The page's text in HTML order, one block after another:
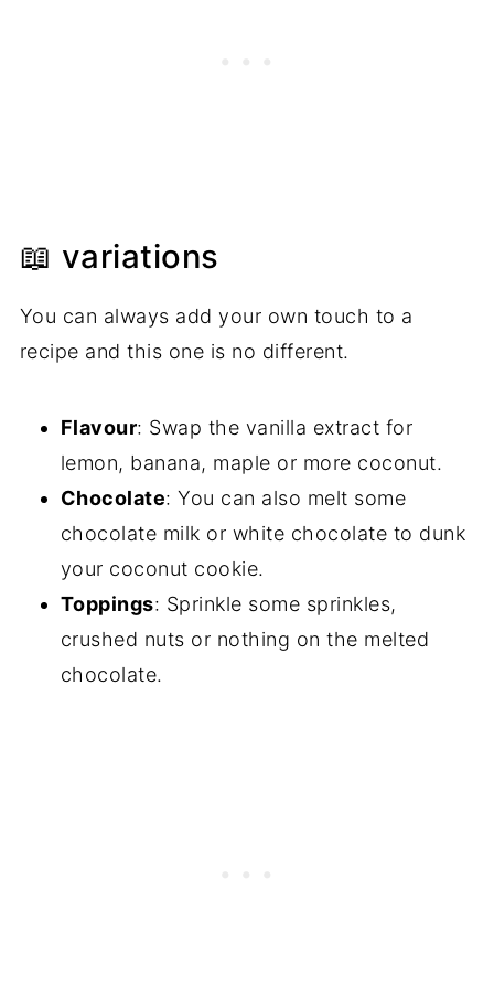
📖 variations
You can always add your own touch to a
recipe and this one is no different.
Flavour: Swap the vanilla extract for
lemon, banana, maple or more coconut.
Chocolate: You can also melt some
chocolate milk or white chocolate to dunk
your coconut cookie.
Toppings: Sprinkle some sprinkles,
crushed nuts or nothing on the melted
chocolate.